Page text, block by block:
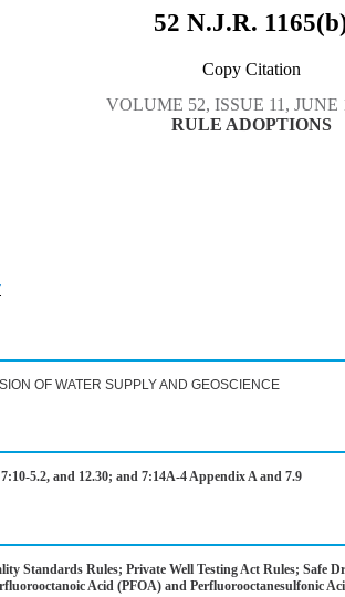
52 N.J.R.
Copy Citation
VOLUME 52, ISSUE 11, JUNE
RULE ADOPTIONS
OF WATER SUPPLY AND GEOSCIENCE
5.2, and 12.30; and 7:14A-4 Appendix A and 7.9
Standards Rules; Private Well Testing Act Rules;
Acid (PFOA) and Perfluorooctanesulfonic